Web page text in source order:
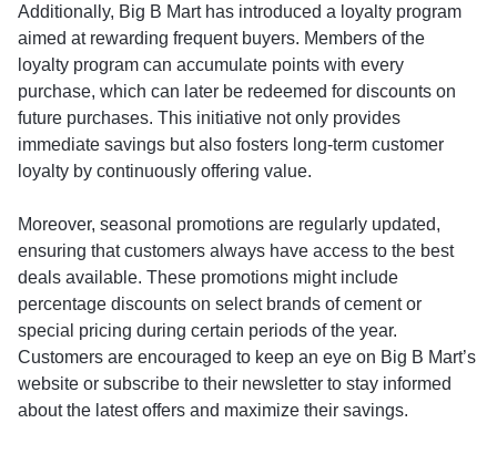
Additionally, Big B Mart has introduced a loyalty program
aimed at rewarding frequent buyers. Members of the
loyalty program can accumulate points with every
purchase, which can later be redeemed for discounts on
future purchases. This initiative not only provides
immediate savings but also fosters long-term customer
loyalty by continuously offering value.
Moreover, seasonal promotions are regularly updated,
ensuring that customers always have access to the best
deals available. These promotions might include
percentage discounts on select brands of cement or
special pricing during certain periods of the year.
Customers are encouraged to keep an eye on Big B Mart’s
website or subscribe to their newsletter to stay informed
about the latest offers and maximize their savings.